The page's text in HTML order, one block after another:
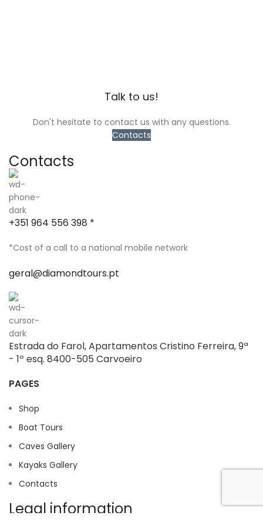
Talk to us!
Don't hesitate to contact us with any questions.
Contacts
Contacts
+351 964 556 398 *
*Cost of a call to a national mobile network
geral@diamondtours.pt
Estrada do Farol, Apartamentos Cristino Ferreira, 9ª
- 1º esq. 8400-505 Carvoeiro
PAGES
Shop
Boat Tours
Caves Gallery
Kayaks Gallery
Contacts
Legal information